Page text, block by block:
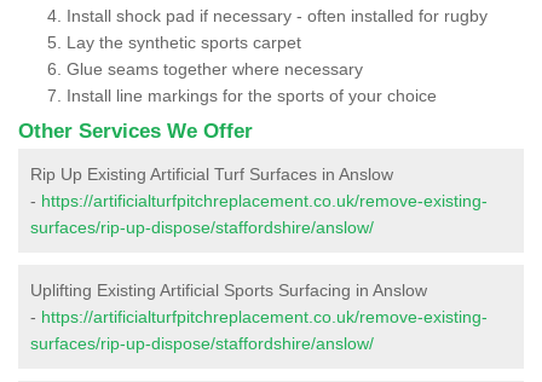
Install shock pad if necessary - often installed for rugby
Lay the synthetic sports carpet
Glue seams together where necessary
Install line markings for the sports of your choice
Other Services We Offer
Rip Up Existing Artificial Turf Surfaces in Anslow
- https://artificialturfpitchreplacement.co.uk/remove-existing-
surfaces/rip-up-dispose/staffordshire/anslow/
Uplifting Existing Artificial Sports Surfacing in Anslow
- https://artificialturfpitchreplacement.co.uk/remove-existing-
surfaces/rip-up-dispose/staffordshire/anslow/